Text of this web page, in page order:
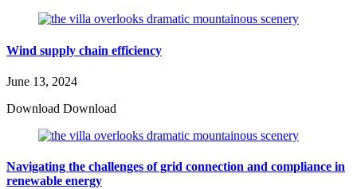
Wind supply chain efficiency
June 13, 2024
Download Download
Navigating the challenges of grid connection and compliance in
renewable energy